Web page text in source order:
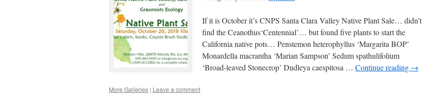
If it is October it’s CNPS Santa Clara Valley Native Plant Sale… didn’t
find the Ceanothus‘Centennial’… but found five plants to start the
California native pots… Penstemon heterophyllus ‘Margarita BOP’
Monardella macrantha ‘Marian Sampson’ Sedum spathulifolium
‘Broad-leaved Stonecrop’ Dudleya caespitosa … Continue reading →
More Galleries | Leave a comment